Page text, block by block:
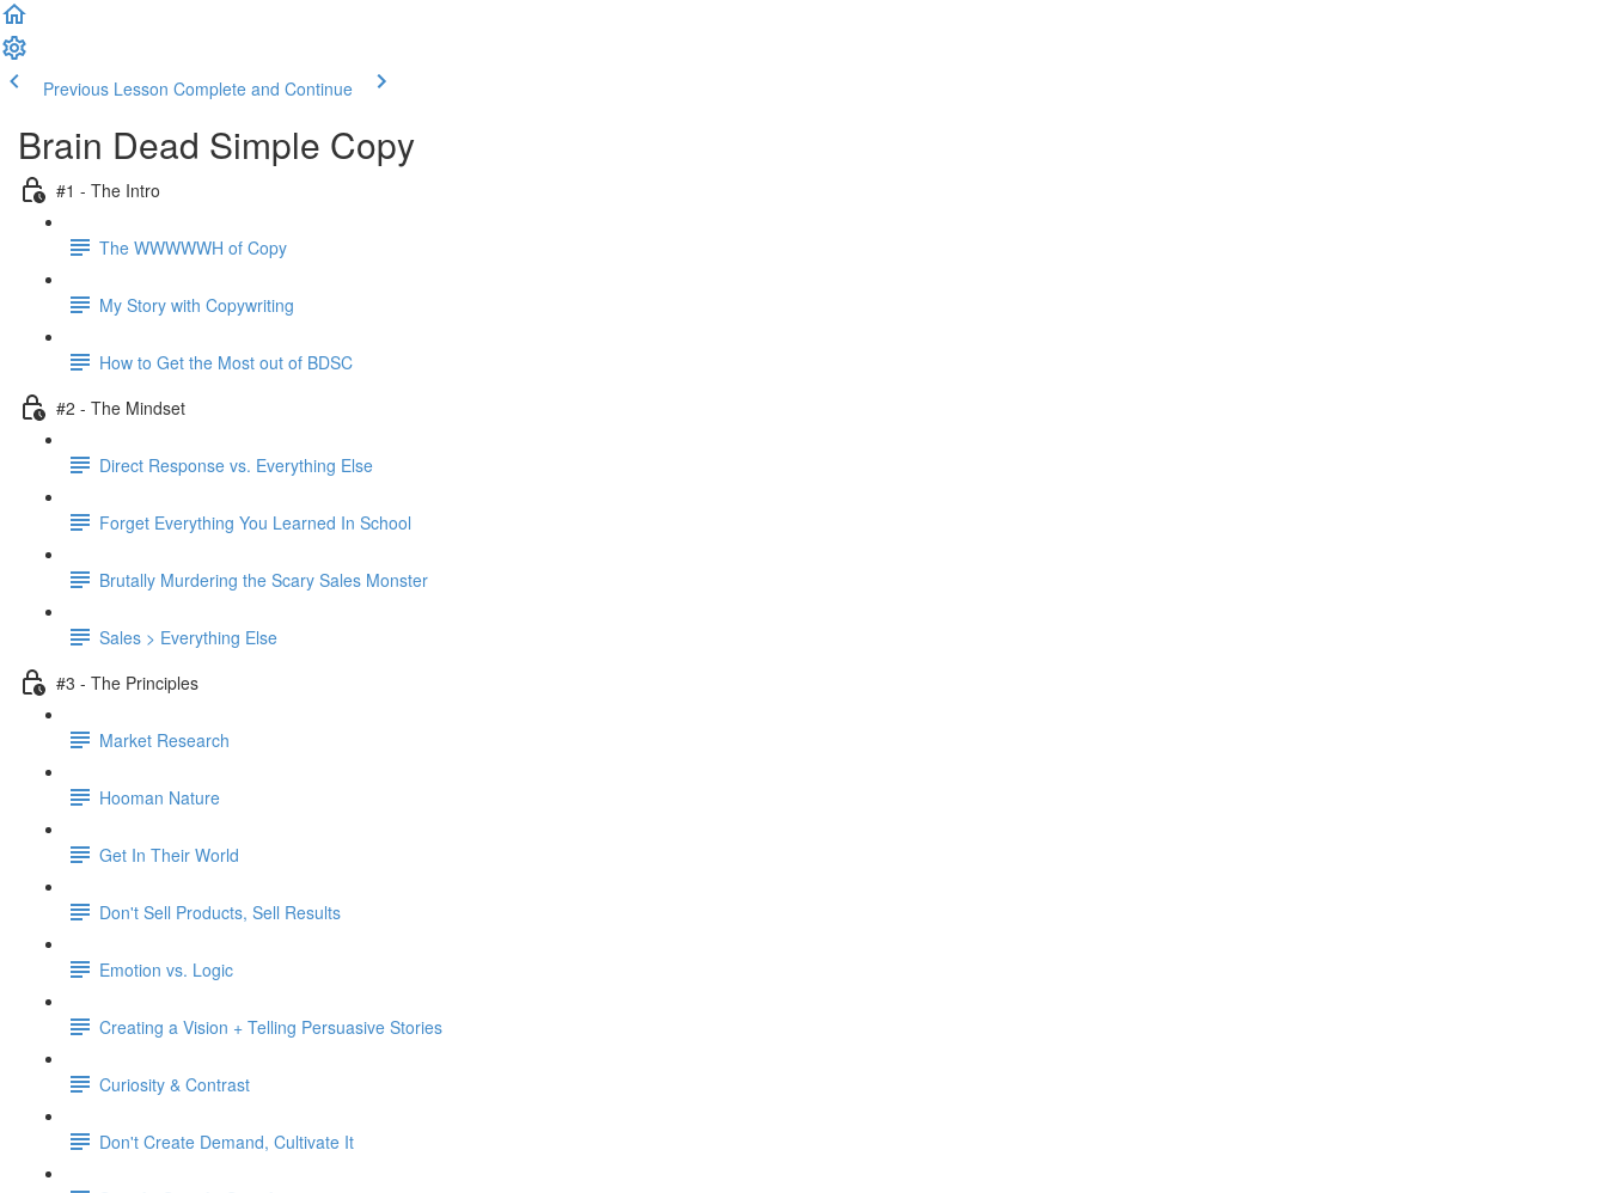
Previous Lesson Complete and Continue
Brain Dead Simple Copy
#1 - The Intro
The WWWWWH of Copy
My Story with Copywriting
How to Get the Most out of BDSC
#2 - The Mindset
Direct Response vs. Everything Else
Forget Everything You Learned In School
Brutally Murdering the Scary Sales Monster
Sales > Everything Else
#3 - The Principles
Market Research
Hooman Nature
Get In Their World
Don't Sell Products, Sell Results
Emotion vs. Logic
Creating a Vision + Telling Persuasive Stories
Curiosity & Contrast
Don't Create Demand, Cultivate It